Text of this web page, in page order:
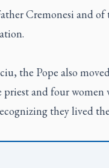
Cremonesi and of
the Pope also
priest and four women
they lived